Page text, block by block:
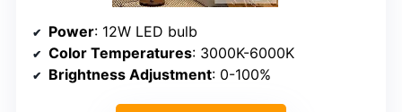
Power: 12W LED bulb
Color Temperatures: 3000K-6000K
Brightness Adjustment: 0-100%